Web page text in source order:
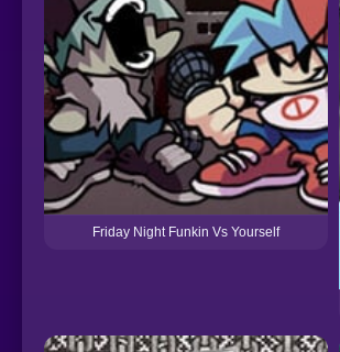
Friday Night Funkin Vs Yourself